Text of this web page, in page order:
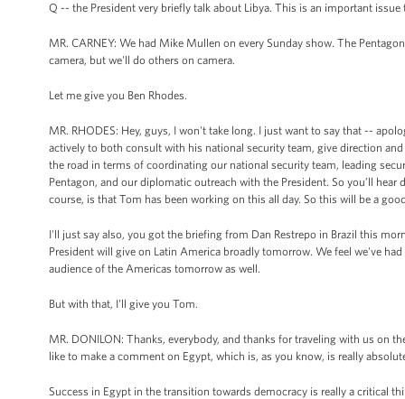
Q -- the President very briefly talk about Libya. This is an important
MR. CARNEY: We had Mike Mullen on every Sunday show. The
camera, but we'll do others on camera.
Let me give you Ben Rhodes.
MR. RHODES: Hey, guys, I won't take long. I just want to say that --
actively to both consult with his national security team, give direction
the road in terms of coordinating our national security team, leading
Pentagon, and our diplomatic outreach with the President. So you’ll
course, is that Tom has been working on this all day. So this will be a
I'll just say also, you got the briefing from Dan Restrepo in Brazil this
President will give on Latin America broadly tomorrow. We feel we've
audience of the Americas tomorrow as well.
But with that, I'll give you Tom.
MR. DONILON: Thanks, everybody, and thanks for traveling with us on
like to make a comment on Egypt, which is, as you know, is really
Success in Egypt in the transition towards democracy is really a critical